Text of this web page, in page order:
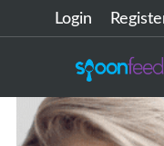
Login